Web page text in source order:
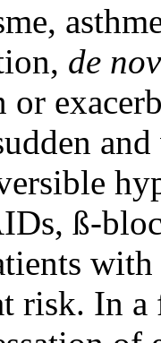
de
or
ß-
risk. In